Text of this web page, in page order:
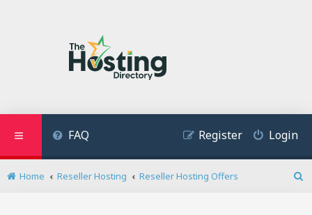
FAQ Login
Register
Home Reseller Hosting
Reseller Hosting Offers